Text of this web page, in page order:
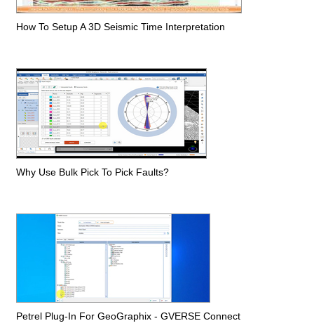
How To Setup A 3D Seismic Time Interpretation
Why Use Bulk Pick To Pick Faults?
Petrel Plug-In For GeoGraphix - GVERSE Connect